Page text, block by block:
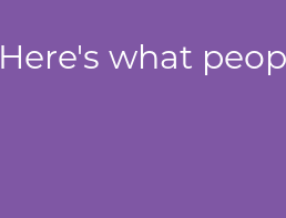
Here's what